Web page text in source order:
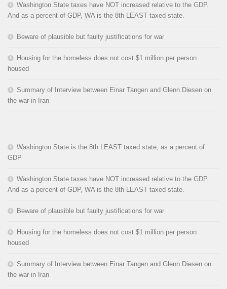
Washington State taxes have NOT increased relative to the GDP.
And as a percent of GDP, WA is the 8th LEAST taxed state.
Beware of plausible but faulty justifications for war
Housing for the homeless does not cost $1 million per person
housed
Summary of Interview between Einar Tangen and Glenn Diesen on
the war in Iran
Washington State is the 8th LEAST taxed state, as a percent of
GDP
Washington State taxes have NOT increased relative to the GDP.
And as a percent of GDP, WA is the 8th LEAST taxed state.
Beware of plausible but faulty justifications for war
Housing for the homeless does not cost $1 million per person
housed
Summary of Interview between Einar Tangen and Glenn Diesen on
the war in Iran